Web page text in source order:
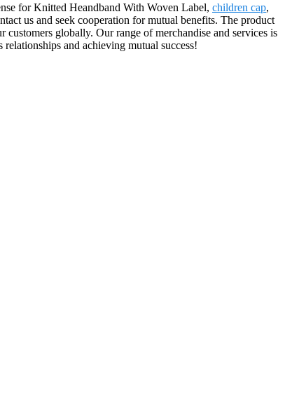
for Knitted Heandband With Woven Label, children cap,
us and seek cooperation for mutual benefits. The product
globally. Our range of merchandise and services is
and achieving mutual success!